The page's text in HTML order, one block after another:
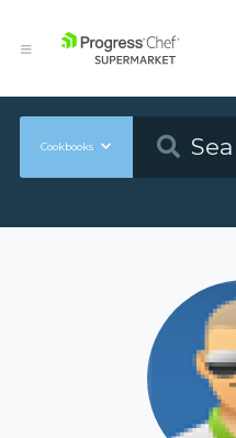
Cookbooks